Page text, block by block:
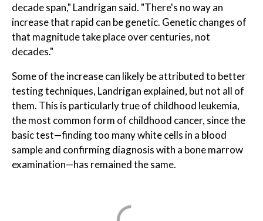
decade span," Landrigan said. "There's no way an
increase that rapid can be genetic. Genetic changes of
that magnitude take place over centuries, not
decades."
Some of the increase can likely be attributed to better
testing techniques, Landrigan explained, but not all of
them. This is particularly true of childhood leukemia,
the most common form of childhood cancer, since the
basic test—finding too many white cells in a blood
sample and confirming diagnosis with a bone marrow
examination—has remained the same.